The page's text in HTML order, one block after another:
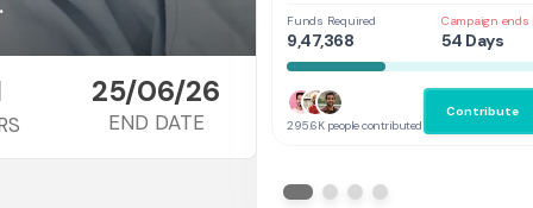
25/06/26
END DATE
Funds Required
9,47,368
Campaign ends
54 Days
295.6K people contributed
Contribute